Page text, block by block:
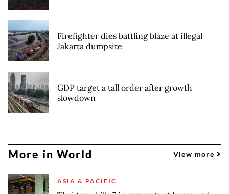
Firefighter dies battling blaze at illegal
Jakarta dumpsite
GDP target a tall order after growth
slowdown
More in World View more
ASIA & PACIFIC